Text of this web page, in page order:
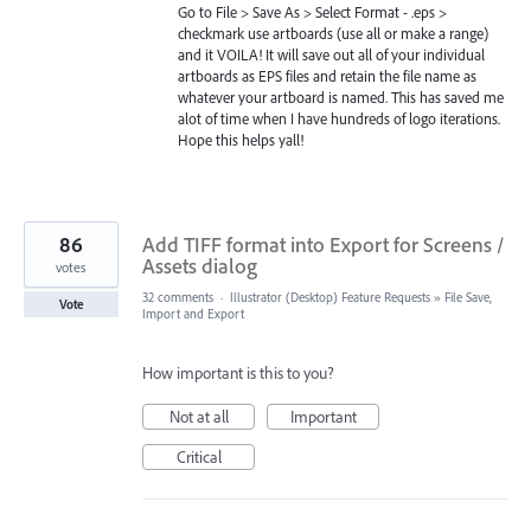
Go to File > Save As > Select Format - .eps >
checkmark use artboards (use all or make a range)
and it VOILA! It will save out all of your individual
artboards as EPS files and retain the file name as
whatever your artboard is named. This has saved me
alot of time when I have hundreds of logo iterations.
Hope this helps yall!
Add TIFF format into Export for Screens /
Assets dialog
86
votes
Vote 32 comments · Illustrator (Desktop) Feature Requests » File Save,
Import and Export
How important is this to you?
Not at all
Important
Critical